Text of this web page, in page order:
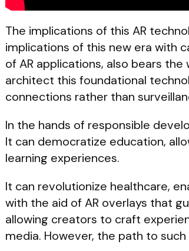
The implications of this AR
implications of this new era with
of AR applications, also bears
architect this foundational
connections rather than
In the hands of responsible
It can democratize education,
learning experiences.
It can revolutionize healthcare,
with the aid of AR overlays that
allowing creators to craft
media. However, the path to